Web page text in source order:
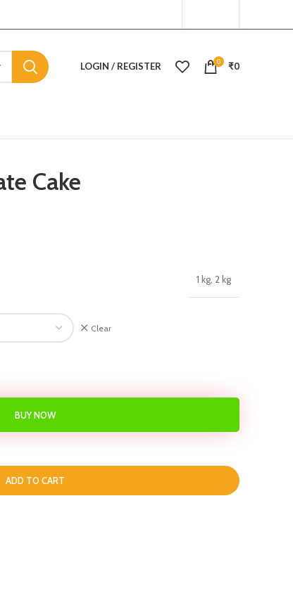
LOGIN / REGISTER 0 ₹0
Cake
1 kg, 2 kg
Clear
ADD TO CART
BUY NOW